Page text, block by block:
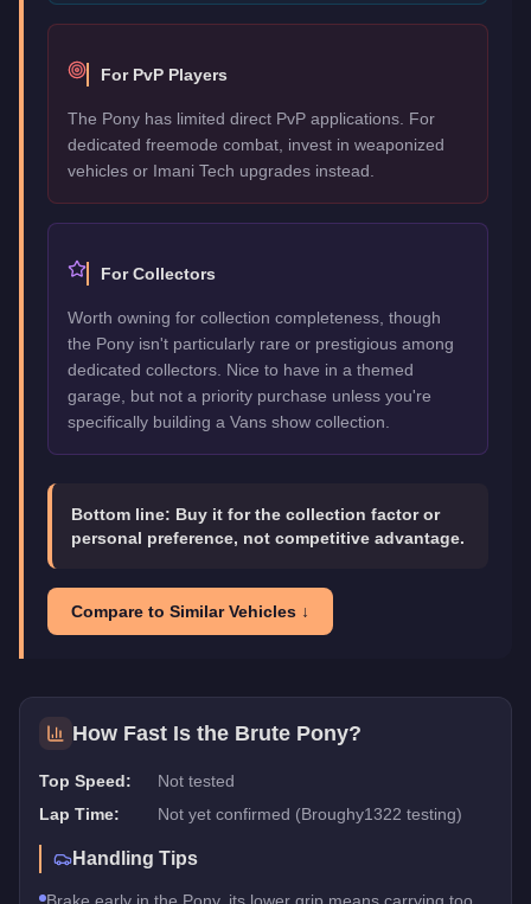
For PvP Players
The Pony has limited direct PvP applications. For
dedicated freemode combat, invest in weaponized
vehicles or Imani Tech upgrades instead.
For Collectors
Worth owning for collection completeness, though
the Pony isn't particularly rare or prestigious among
dedicated collectors. Nice to have in a themed
garage, but not a priority purchase unless you're
specifically building a Vans show collection.
Bottom line: Buy it for the collection factor or
personal preference, not competitive advantage.
Compare to Similar Vehicles ↓
How Fast Is the Brute Pony?
Top Speed:
Not tested
Lap Time:
Not yet confirmed (Broughy1322 testing)
Handling Tips